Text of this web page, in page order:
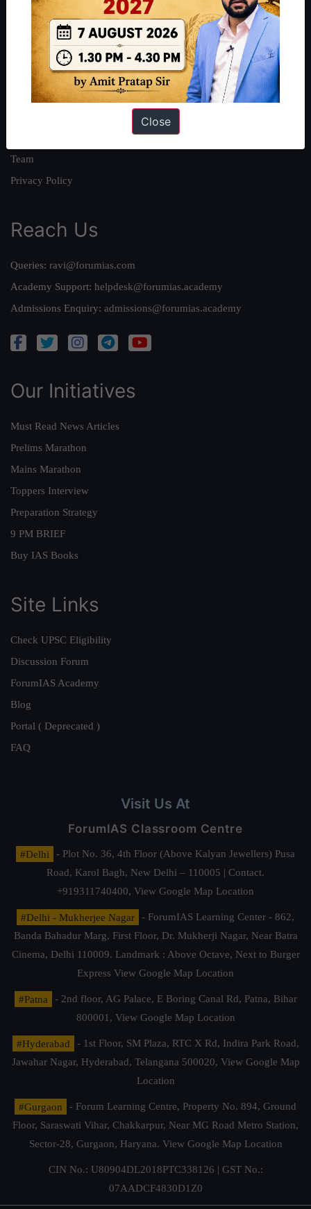
About
About Us
Our Philosophy
Work With Us
Team
Privacy Policy
Reach Us
Queries: ravi@forumias.com
Academy Support: helpdesk@forumias.academy
Admissions Enquiry: admissions@forumias.academy
Our Initiatives
Must Read News Articles
Prelims Marathon
Mains Marathon
Toppers Interview
Preparation Strategy
9 PM BRIEF
Buy IAS Books
Site Links
Check UPSC Eligibility
Discussion Forum
ForumIAS Academy
Blog
Portal ( Deprecated )
FAQ
Visit Us At
ForumIAS Classroom Centre
#Delhi
- Plot No. 36, 4th Floor (Above Kalyan Jewellers) Pusa
Road, Karol Bagh, New Delhi – 110005 | Contact.
+919311740400, View Google Map Location
#Delhi - Mukherjee Nagar
- ForumIAS Learning Center - 862,
Banda Bahadur Marg, First Floor, Dr. Mukherji Nagar, Near Batra
Cinema, Delhi 110009. Landmark : Above Octave, Next to Burger
Express View Google Map Location
#Patna
- 2nd floor, AG Palace, E Boring Canal Rd, Patna, Bihar
800001, View Google Map Location
#Hyderabad
- 1st Floor, SM Plaza, RTC X Rd, Indira Park Road,
Jawahar Nagar, Hyderabad, Telangana 500020, View Google Map
Location
#Gurgaon
- Forum Learning Centre, Property No. 894, Ground
Floor, Saraswati Vihar, Chakkarpur, Near MG Road Metro Station,
Sector-28, Gurgaon, Haryana. View Google Map Location
CIN No.: U80904DL2018PTC338126 | GST No.:
07AADCF4830D1Z0
Close